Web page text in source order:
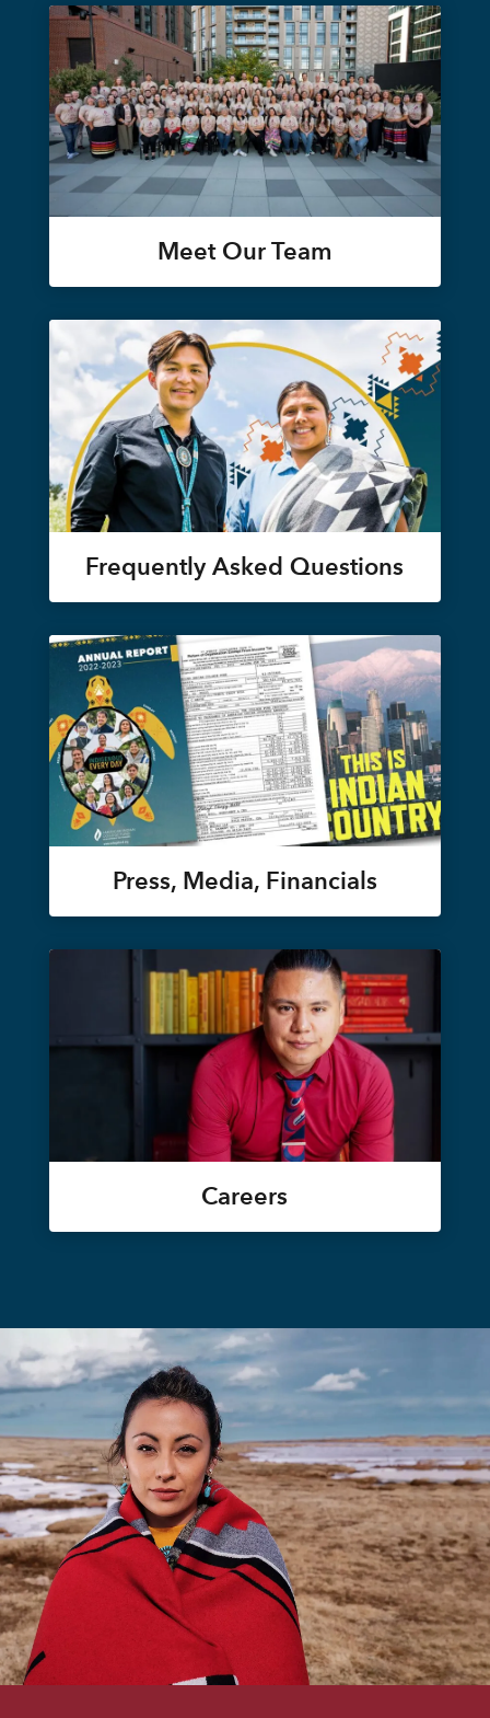
Meet Our Team
Frequently Asked Questions
Press, Media, Financials
Careers